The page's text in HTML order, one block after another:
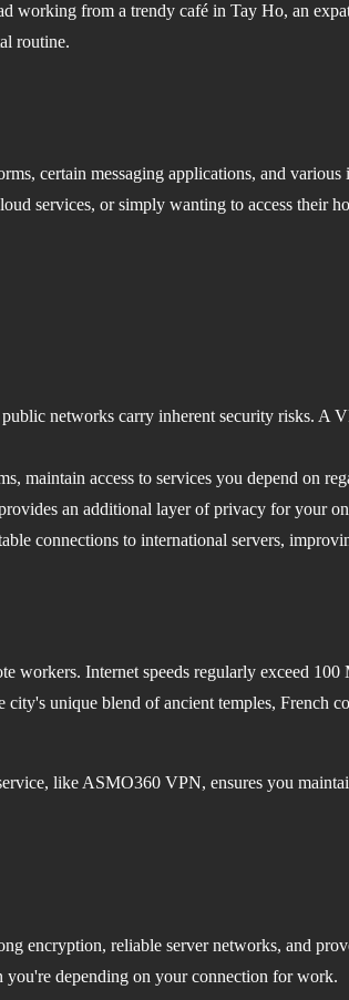
from a trendy café in Tay Ho, an
routine.
certain messaging applications, and
services, or simply wanting to access their
networks carry inherent security risks. A
maintain access to services you depend on
an additional layer of privacy for your
connections to international servers,
workers. Internet speeds regularly exceed
unique blend of ancient temples, French
like ASMO360 VPN, ensures you
encryption, reliable server networks, and
you're depending on your connection for work.